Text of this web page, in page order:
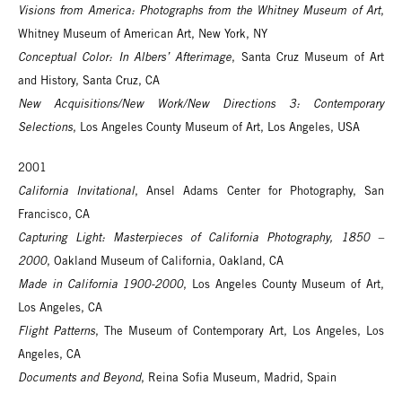
Visions from America: Photographs from the Whitney Museum of Art,
Whitney Museum of American Art, New York, NY
Conceptual Color: In Albers’ Afterimage, Santa Cruz Museum of Art
and History, Santa Cruz, CA
New Acquisitions/New Work/New Directions 3: Contemporary
Selections, Los Angeles County Museum of Art, Los Angeles, USA
2001
California Invitational, Ansel Adams Center for Photography, San
Francisco, CA
Capturing Light: Masterpieces of California Photography, 1850 –
2000, Oakland Museum of California, Oakland, CA
Made in California 1900-2000, Los Angeles County Museum of Art,
Los Angeles, CA
Flight Patterns, The Museum of Contemporary Art, Los Angeles, Los
Angeles, CA
Documents and Beyond, Reina Sofia Museum, Madrid, Spain